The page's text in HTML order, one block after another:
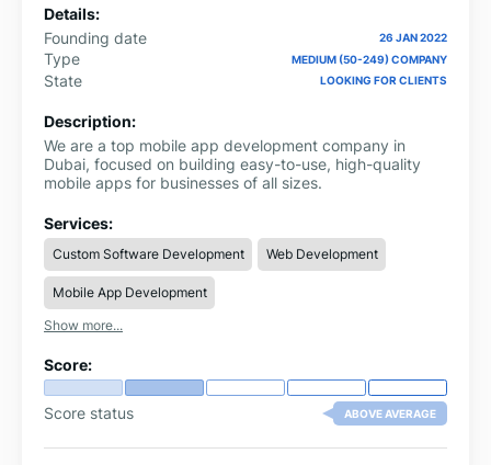
Details:
Founding date
26 JAN 2022
Type MEDIUM (50-249) COMPANY
State LOOKING FOR CLIENTS
Description:
We are a top mobile app development company in
Dubai, focused on building easy-to-use, high-quality
mobile apps for businesses of all sizes.
Services:
Custom Software Development Web Development
Mobile App Development
Show more...
Score:
Score status ABOVE AVERAGE